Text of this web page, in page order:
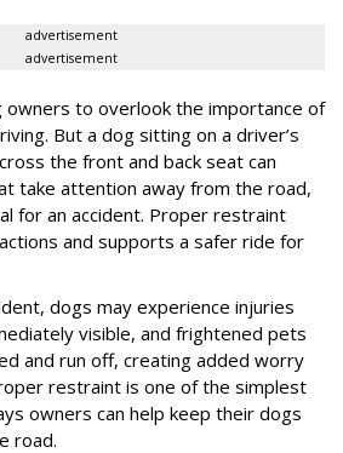
advertisement
advertisement
owners to overlook the importance of
But a dog sitting on a driver’s
the front and back seat can
take attention away from the road,
for an accident. Proper restraint
and supports a safer ride for
dogs may experience injuries
visible, and frightened pets
and run off, creating added worry
restraint is one of the simplest
owners can help keep their dogs
road.